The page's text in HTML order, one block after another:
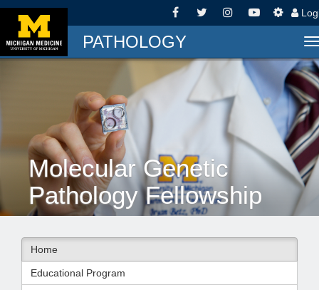
PATHOLOGY
Molecular Genetic
Pathology Fellowship
Home
Educational Program